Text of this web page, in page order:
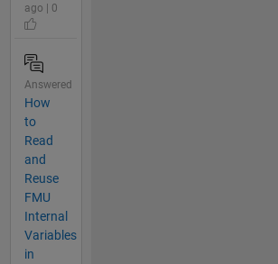
ago | 0
Answered
How
to
Read
and
Reuse
FMU
Internal
Variables
in